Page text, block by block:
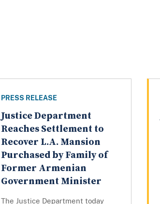
PRESS RELEASE
Justice Department
Reaches Settlement to
Recover L.A. Mansion
Purchased by Family of
Former Armenian
Government Minister
The Justice Department today